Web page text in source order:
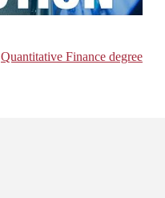
Quantitative Finance degree